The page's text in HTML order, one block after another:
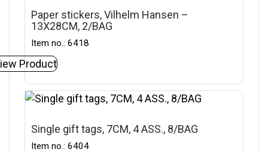
Paper stickers, Vilhelm Hansen –
13X28CM, 2/BAG
Item no.: 6418
Product
Single gift tags, 7CM, 4 ASS., 8/BAG
Item no.: 6404